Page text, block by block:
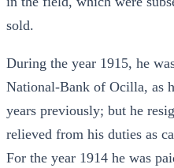
sold.
During the year 1915, he
National-Bank of Ocilla, as
years previously; but he
relieved from his duties as
For the year 1914 he was